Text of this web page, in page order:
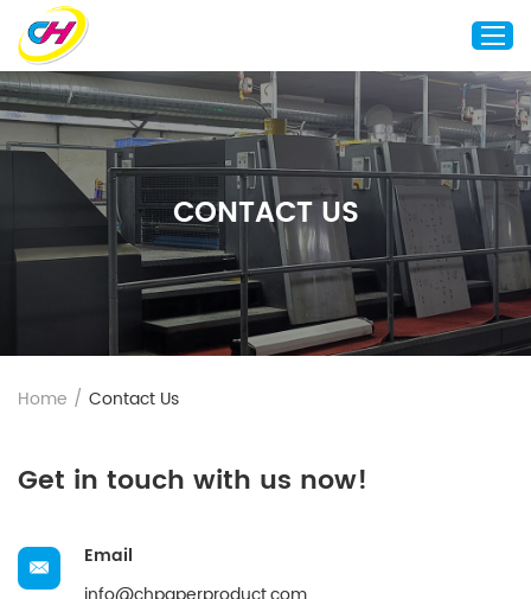
Home
About Us
Custom Printing
Custom Packaging
Other Custom Products
Customization
Blog
CONTACT US
Home / Contact Us
Get in touch with us now!
Email